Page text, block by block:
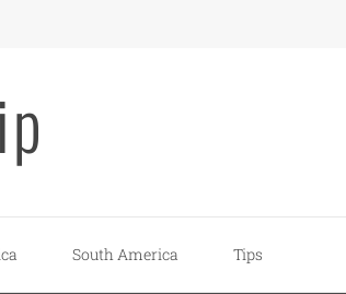
South America Tips